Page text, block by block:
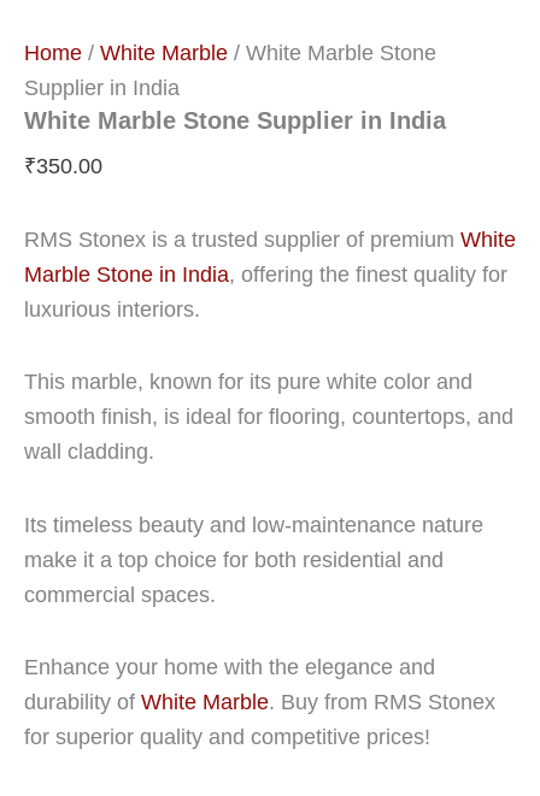
Home / White Marble / White Marble Stone
Supplier in India
White Marble Stone Supplier in India
₹350.00
RMS Stonex is a trusted supplier of premium White
Marble Stone in India, offering the finest quality for
luxurious interiors.
This marble, known for its pure white color and
smooth finish, is ideal for flooring, countertops, and
wall cladding.
Its timeless beauty and low-maintenance nature
make it a top choice for both residential and
commercial spaces.
Enhance your home with the elegance and
durability of White Marble. Buy from RMS Stonex
for superior quality and competitive prices!